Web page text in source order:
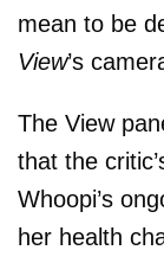
mean to be
View’s
The View
that the
Whoopi’s
her health